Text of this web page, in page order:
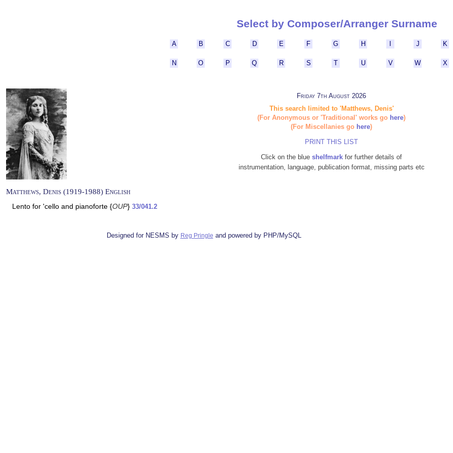
Select by Composer/Arranger Surname
A B C D E F G H J K
N O P Q R S T U V W X
Friday 7th August 2026
This search limited to 'Matthews, Denis'
(For Anonymous or 'Traditional' works go here)
(For Miscellanies go here)
PRINT THIS LIST
Click on the blue shelfmark for further details of
instrumentation, language, publication format, missing parts etc
Matthews, Denis (1919-1988) English
Lento for 'cello and pianoforte {OUP} 33/041.2
Designed for NESMS by Reg Pringle and powered by PHP/MySQL